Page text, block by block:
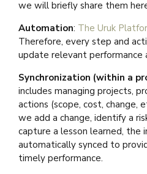
we will briefly share them
Automation: The Uruk
Therefore, every step and
update relevant performance
Synchronization (within a
includes managing projects,
actions (scope, cost, change,
we add a change, identify a
capture a lesson learned, the
automatically synced to
timely performance.